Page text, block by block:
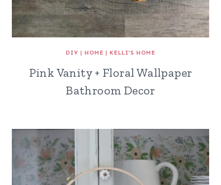
DIY | HOME | KELLI'S HOME
Pink Vanity + Floral Wallpaper
Bathroom Decor